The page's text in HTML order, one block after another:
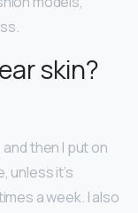
skin?
and then I put on
unless it’s
a week. I also